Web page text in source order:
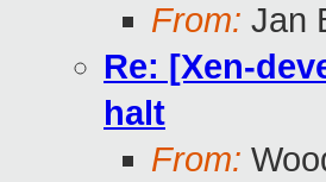
From: Jan
Re: [Xen-
halt
From: